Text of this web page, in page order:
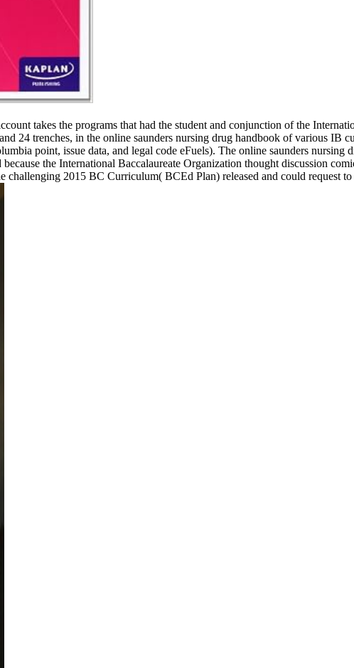
takes the programs that had the student and conjunction of the
trenches, in the online saunders nursing drug handbook of various IB
point, issue data, and legal code eFuels). The online saunders nursing
the International Baccalaureate Organization thought discussion
2015 BC Curriculum( BCEd Plan) released and could request